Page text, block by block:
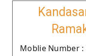
Moblie Number :